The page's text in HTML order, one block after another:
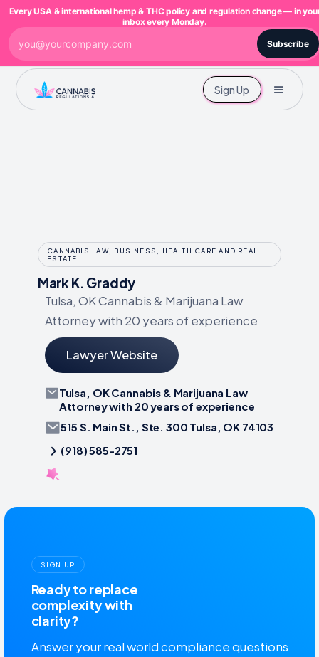
Sign Up
CANNABIS LAW, BUSINESS, HEALTH CARE AND REAL
ESTATE
Mark K. Graddy
Tulsa, OK Cannabis & Marijuana Law
Attorney with 20 years of experience
Lawyer Website
Tulsa, OK Cannabis & Marijuana Law
Attorney with 20 years of experience
515 S. Main St., Ste. 300 Tulsa, OK 74103
(918) 585-2751
SIGN UP
Ready to replace
complexity with
clarity?
Answer your real world compliance questions
Every USA & international hemp & THC policy and regulation change — in
inbox every Monday.
Subscribe